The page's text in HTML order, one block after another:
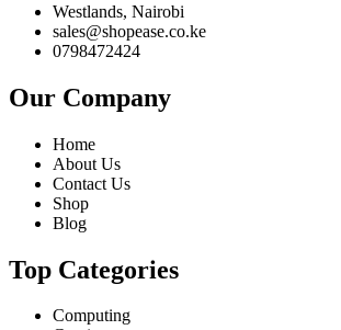
Westlands, Nairobi
sales@shopease.co.ke
0798472424
Our Company
Home
About Us
Contact Us
Shop
Blog
Top Categories
Computing